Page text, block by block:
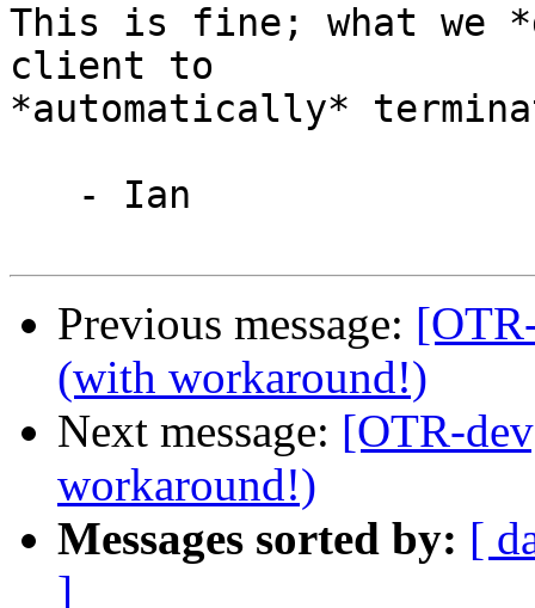
This is fine; what we
client to
*automatically*
Previous message:
(with workaround!)
Next message: [OTR-
workaround!)
Messages sorted by: [
]